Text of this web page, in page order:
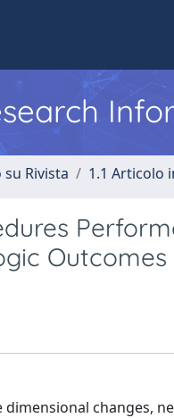
Rivista 1.1 Articolo
Outcomes
changes,